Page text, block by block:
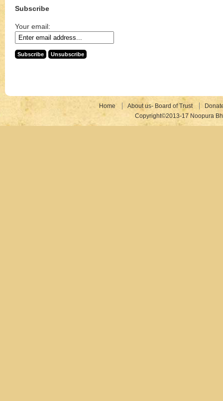
Subscribe
Your email:
Home About us- Board of Trust
Copyright©2013-17 Noopura